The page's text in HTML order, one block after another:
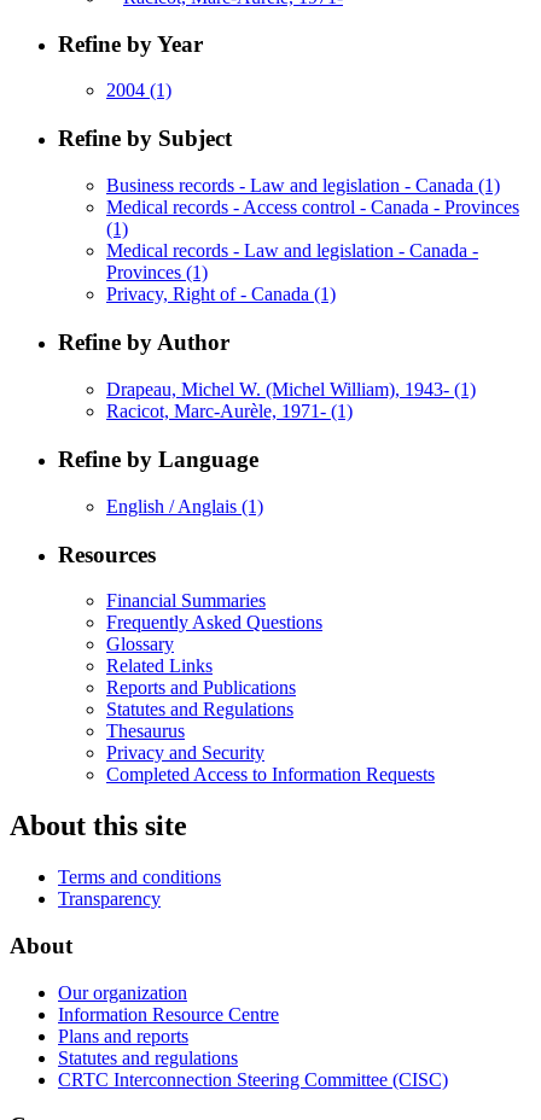
Refine by Year
2004 (1)
Refine by Subject
Business records - Law and legislation - Canada (1)
Medical records - Access control - Canada - Provinces
(1)
Medical records - Law and legislation - Canada -
Provinces (1)
Privacy, Right of - Canada (1)
Refine by Author
Drapeau, Michel W. (Michel William), 1943- (1)
Racicot, Marc-Aurèle, 1971- (1)
Refine by Language
English / Anglais (1)
Resources
Financial Summaries
Frequently Asked Questions
Glossary
Related Links
Reports and Publications
Statutes and Regulations
Thesaurus
Privacy and Security
Completed Access to Information Requests
About this site
Terms and conditions
Transparency
About
Our organization
Information Resource Centre
Plans and reports
Statutes and regulations
CRTC Interconnection Steering Committee (CISC)